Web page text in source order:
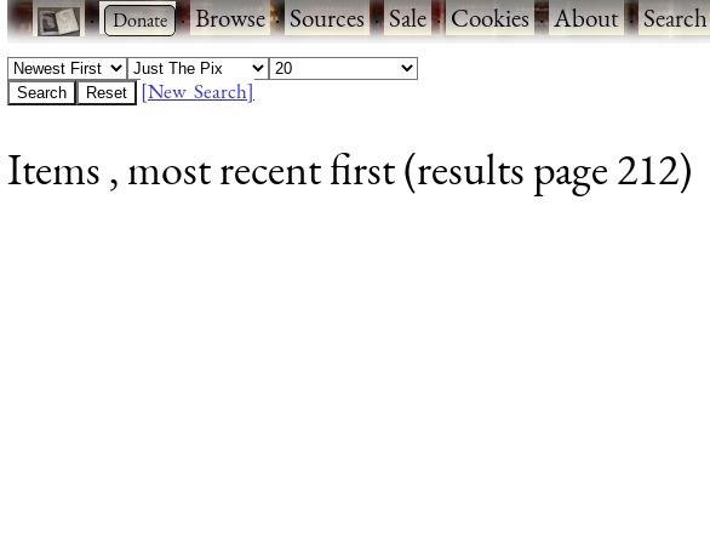
· ·Browse·Sources·Sale·Cookies·About·Search
[New Search]
Items , most recent first (results page 212)